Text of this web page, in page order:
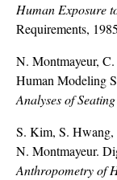
Human Exposure
Requirements, 1985
N. Montmayeur,
Human Modeling
Analyses of
S. Kim, S.
N. Montmayeur.
Anthropometry of